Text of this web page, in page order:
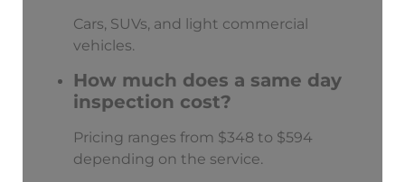
Cars, SUVs, and light commercial
vehicles.
How much does a same day
inspection cost?
Pricing ranges from $348 to $594
depending on the service.